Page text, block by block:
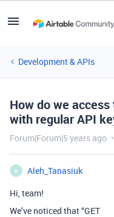
Development & APIs
How do we
with regular API
Forum|Forum|5 years ago
A
Aleh_Tanasiuk
Hi, team!
We’ve noticed that “GET